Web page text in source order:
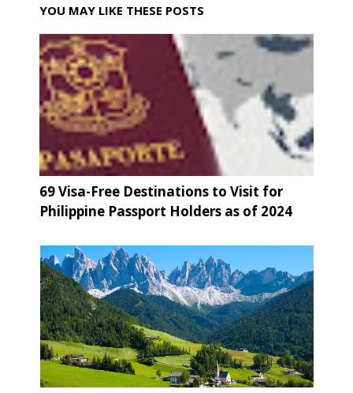
YOU MAY LIKE THESE POSTS
69 Visa-Free Destinations to Visit for
Philippine Passport Holders as of 2024